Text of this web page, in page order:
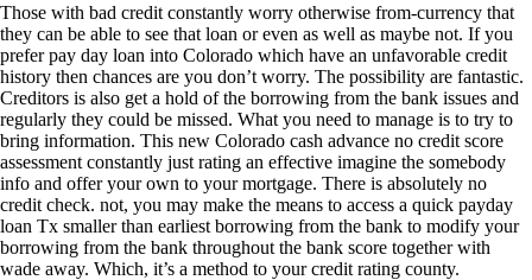
Those with bad credit constantly worry otherwise from-currency that
they can be able to see that loan or even as well as maybe not. If you
prefer pay day loan into Colorado which have an unfavorable credit
history then chances are you don’t worry. The possibility are fantastic.
Creditors is also get a hold of the borrowing from the bank issues and
regularly they could be missed. What you need to manage is to try to
bring information. This new Colorado cash advance no credit score
assessment constantly just rating an effective imagine the somebody
info and offer your own to your mortgage. There is absolutely no
credit check. not, you may make the means to access a quick payday
loan Tx smaller than earliest borrowing from the bank to modify your
borrowing from the bank throughout the bank score together with
wade away. Which, it’s a method to your credit rating county.